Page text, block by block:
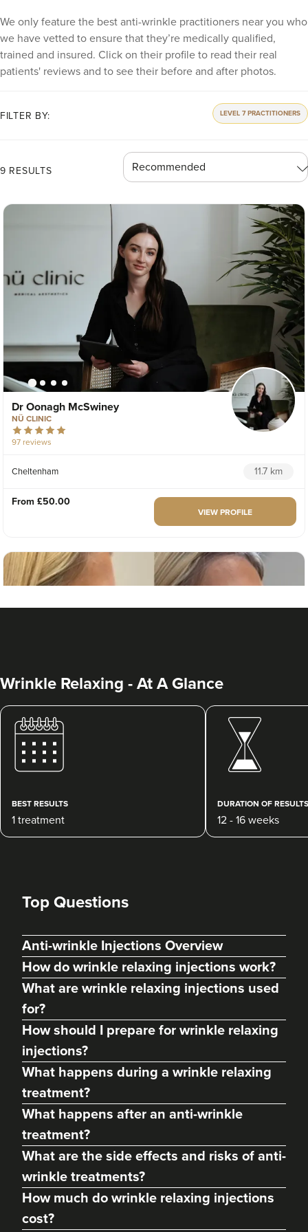
We only feature the best anti-wrinkle practitioners near you who
we have vetted to ensure that they’re medically qualified,
trained and insured. Click on their profile to read their real
patients' reviews and to see their before and after photos.
FILTER BY: LEVEL 7 PRACTITIONERS
9 RESULTS
Dr Oonagh McSwiney
NÜ CLINIC
97 reviews
Cheltenham 11.7 km
From £50.00
VIEW PROFILE
Clare McShane
CR Aesthetics
Cheltenham 9.8 km
Francesca Dallard
Francesca Aesthetics
104 reviews
From £40.00
Wrinkle Relaxing - At A Glance
BEST RESULTS
1 treatment
DURATION OF RESULTS
12 - 16 weeks
Top Questions
Anti-wrinkle Injections Overview
How do wrinkle relaxing injections work?
What are wrinkle relaxing injections used
for?
How should I prepare for wrinkle relaxing
injections?
What happens during a wrinkle relaxing
treatment?
What happens after an anti-wrinkle
treatment?
What are the side effects and risks of anti-
wrinkle treatments?
How much do wrinkle relaxing injections
cost?